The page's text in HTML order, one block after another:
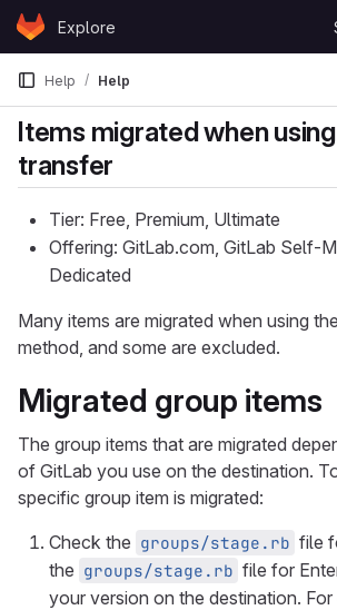
Skip to content
GitLabExplore
Help Help
Items migrated when
transfer
Tier: Free, Premium, Ultimate
Offering: GitLab.com, GitLab Self-
Dedicated
Many items are migrated when using
method, and some are excluded.
Migrated group items
The group items that are migrated
of GitLab you use on the destination.
specific group item is migrated:
Check the groups/stage.rb file
the groups/stage.rb file for
your version on the destination.